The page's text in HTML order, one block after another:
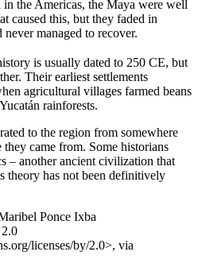
the Americas, the Maya were well
caused this, but they faded in
managed to recover.
is usually dated to 250 CE, but
Their earliest settlements
agricultural villages farmed beans
rainforests.
to the region from somewhere
came from. Some historians
– another ancient civilization that
theory has not been definitively
Ponce Ixba
licenses/by/2.0>, via